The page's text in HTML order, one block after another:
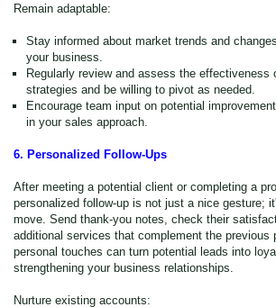
Remain adaptable:
Stay informed about market trends and
your business.
Regularly review and assess the effectiveness
strategies and be willing to pivot as needed.
Encourage team input on potential
in your sales approach.
6. Personalized Follow-Ups
After meeting a potential client or completing a
personalized follow-up is not just a nice gesture;
move. Send thank-you notes, check their
additional services that complement the previous
personal touches can turn potential leads into
strengthening your business relationships.
Nurture existing accounts: